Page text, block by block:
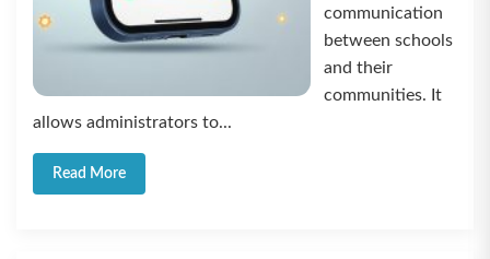
communication
between schools
and their
communities. It
allows administrators to...
Read More